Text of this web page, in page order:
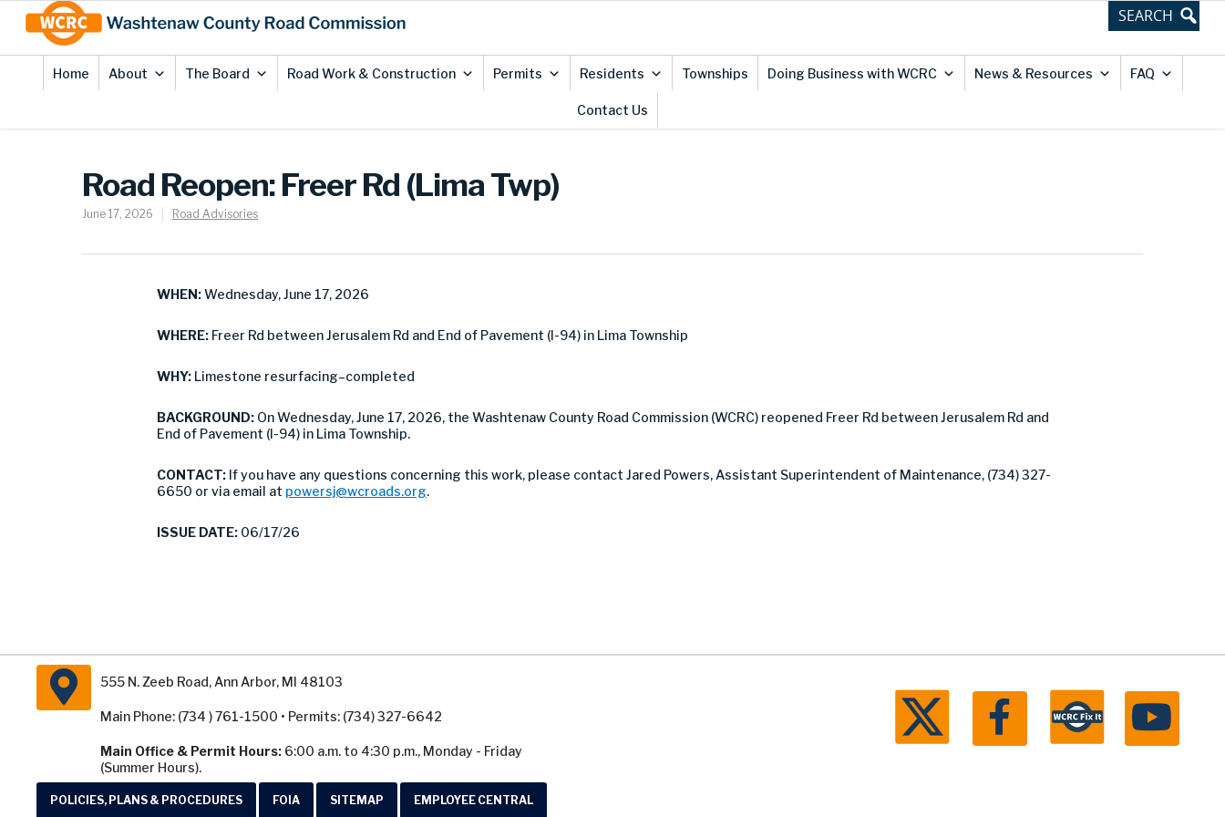
Content
Home About The Board Road Work & Construction Permits Residents Townships Doing Business with WCRC News & Resources FAQ
Contact Us
Road Reopen: Freer Rd (Lima Twp)
June 17, 2026 Road Advisories
WHEN:Wednesday, June 17, 2026
WHERE: Freer Rd between Jerusalem Rd and End of Pavement (I-94) in Lima Township
WHY: Limestone resurfacing–completed
BACKGROUND: On Wednesday, June 17, 2026, the Washtenaw County Road Commission (WCRC) reopened Freer Rd between Jerusalem Rd and
End of Pavement (I-94) in Lima Township.
CONTACT: If you have any questions concerning this work, please contact Jared Powers, Assistant Superintendent of Maintenance, (734) 327-
6650 or via email at powersj@wcroads.org.
ISSUE DATE: 06/17/26
555 N. Zeeb Road, Ann Arbor, MI 48103
Main Phone: (734 ) 761-1500 • Permits: (734) 327-6642
Main Office & Permit Hours: 6:00 a.m. to 4:30 p.m., Monday - Friday
(Summer Hours).
POLICIES, PLANS & PROCEDURES FOIA SITEMAP EMPLOYEE CENTRAL